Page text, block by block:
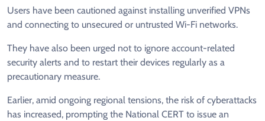
Users have been cautioned against installing unverified VPNs
and connecting to unsecured or untrusted Wi-Fi networks.
They have also been urged not to ignore account-related
security alerts and to restart their devices regularly as a
precautionary measure.
Earlier, amid ongoing regional tensions, the risk of cyberattacks
has increased, prompting the National CERT to issue an